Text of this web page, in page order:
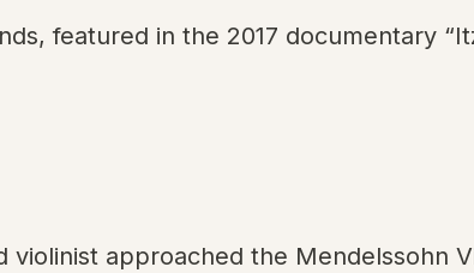
featured in the 2017 documentary
violinist approached the Mendelssohn